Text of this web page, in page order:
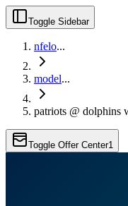
Toggle Sidebar
nfelo...
model...
patriots @ dolphins
Toggle Offer Center1